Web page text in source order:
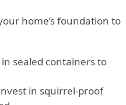
home’s foundation to
sealed containers to
in squirrel-proof